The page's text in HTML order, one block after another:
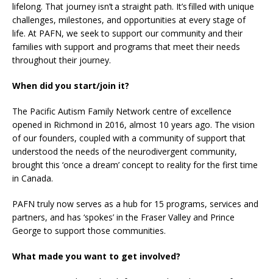
lifelong. That journey isn’t a straight path. It’s filled with unique
challenges, milestones, and opportunities at every stage of
life. At PAFN, we seek to support our community and their
families with support and programs that meet their needs
throughout their journey.
When did you start/join it?
The Pacific Autism Family Network centre of excellence
opened in Richmond in 2016, almost 10 years ago. The vision
of our founders, coupled with a community of support that
understood the needs of the neurodivergent community,
brought this ‘once a dream’ concept to reality for the first time
in Canada.
PAFN truly now serves as a hub for 15 programs, services and
partners, and has ‘spokes’ in the Fraser Valley and Prince
George to support those communities.
What made you want to get involved?